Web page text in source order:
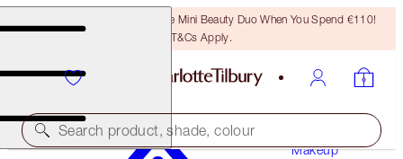
LAST CHANCE! Unlock A Free Mini Beauty Duo When You Spend €110!
T&Cs Apply.
Search product, shade, colour
Makeup